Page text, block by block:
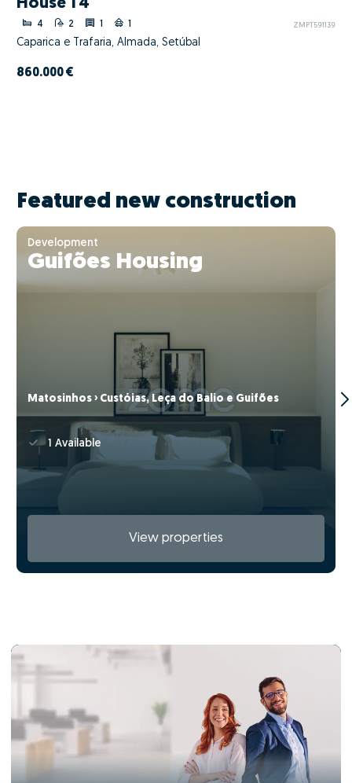
House T4
4 2 ZMPT591139
Caparica e Trafaria, Almada, Setúbal
860.000 €
Featured new construction
Development
Guifões Housing
Matosinhos › Custóias, Leça do Balio e Guifões
1 Available
View properties